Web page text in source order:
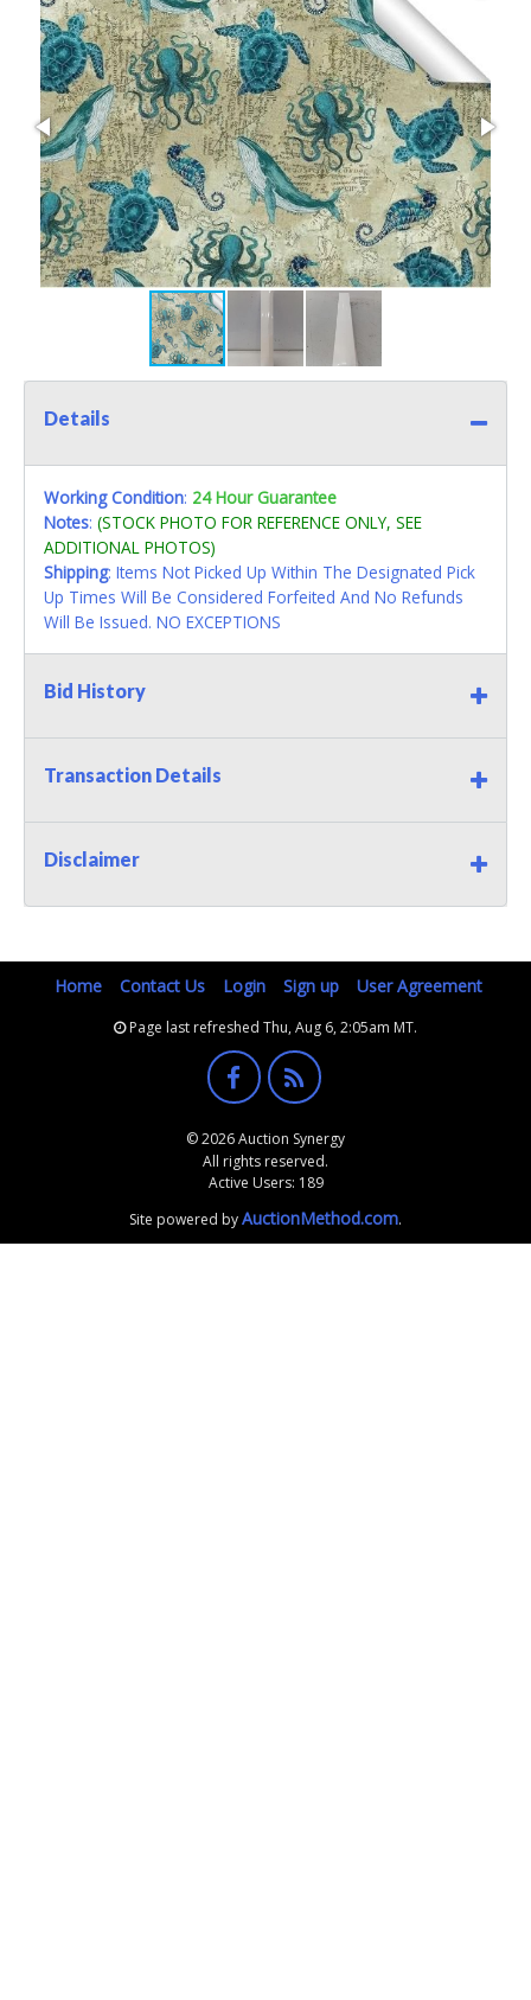
Details
Working Condition: 24 Hour Guarantee
Notes: (STOCK PHOTO FOR REFERENCE ONLY, SEE
ADDITIONAL PHOTOS)
Shipping: Items Not Picked Up Within The Designated Pick
Up Times Will Be Considered Forfeited And No Refunds
Will Be Issued. NO EXCEPTIONS
Bid History
Transaction Details
Disclaimer
Home Contact Us Login Sign up User Agreement
Page last refreshed Thu, Aug 6, 2:05am MT.
© 2026 Auction Synergy
All rights reserved.
Active Users: 189
Site powered byAuctionMethod.com.